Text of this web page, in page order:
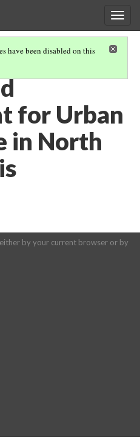
have been disabled on this
AND LAND USAGE
for Urban
in North
by your current browser or by